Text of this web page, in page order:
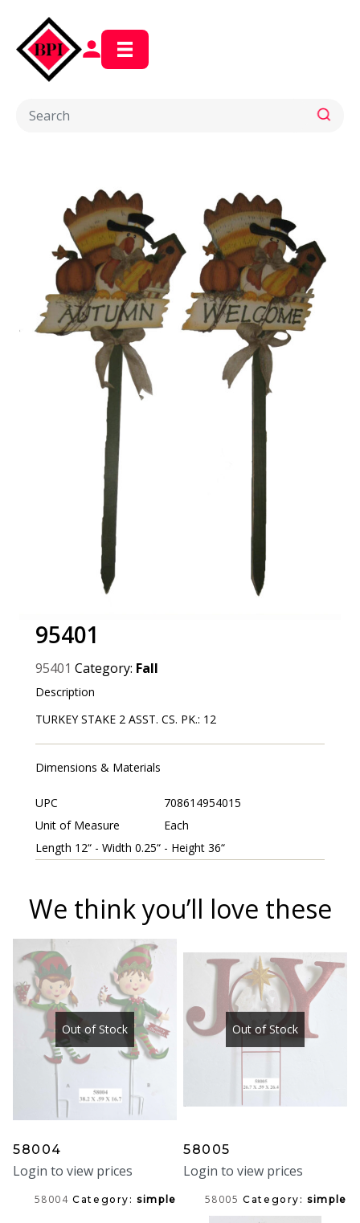
95401
95401 Category: Fall
Description
TURKEY STAKE 2 ASST. CS. PK.: 12
Dimensions & Materials
UPC
708614954015
Unit of Measure
Each
Length 12“ - Width 0.25“ - Height 36“
We think you’ll love these
Out of Stock
58004
Login to view prices
58004 Category:simple
Out of Stock
58005
Login to view prices
58005 Category:simple